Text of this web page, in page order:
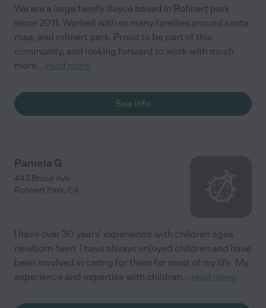
safe, clean environment for children to learn. I almost want to
have more kids, so they can experience Miss Dawn's Daycare
and Preschool!"
We are a large family dayce based in Rohnert park
since 2011. Worked with so many families around santa
rosa, and rohnert park. Proud to be part of this
community, and looking forward to work with much
more... read more
See info
Pamela G
443 Bruce Ave
Rohnert Park, CA
I have over 30 years' experience with children ages
newborn-teen. I have always enjoyed children and have
been involved in caring for them for most of my life. My
experience and expertise with children... read more